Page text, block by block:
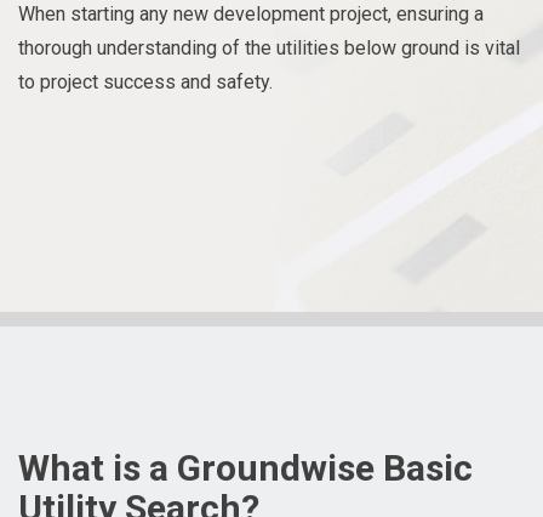
When starting any new development project, ensuring a
thorough understanding of the utilities below ground is vital
to project success and safety.
What is a Groundwise Basic
Utility Search?